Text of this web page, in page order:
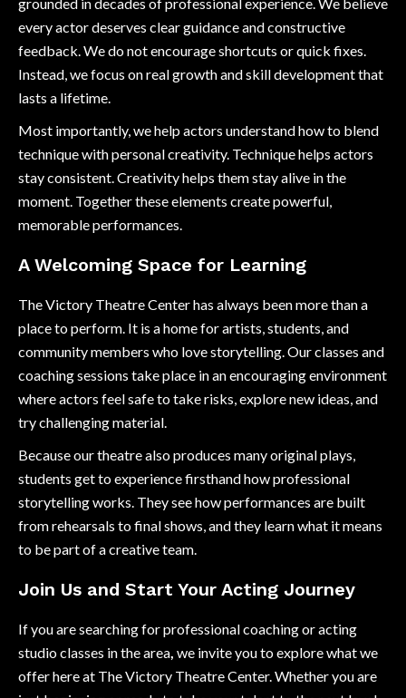
every actor deserves clear guidance and constructive
feedback. We do not encourage shortcuts or quick fixes.
Instead, we focus on real growth and skill development that
lasts a lifetime.
Most importantly, we help actors understand how to blend
technique with personal creativity. Technique helps actors
stay consistent. Creativity helps them stay alive in the
moment. Together these elements create powerful,
memorable performances.
A Welcoming Space for Learning
The Victory Theatre Center has always been more than a
place to perform. It is a home for artists, students, and
community members who love storytelling. Our classes and
coaching sessions take place in an encouraging environment
where actors feel safe to take risks, explore new ideas, and
try challenging material.
Because our theatre also produces many original plays,
students get to experience firsthand how professional
storytelling works. They see how performances are built
from rehearsals to final shows, and they learn what it means
to be part of a creative team.
Join Us and Start Your Acting Journey
If you are searching for professional coaching or acting
studio classes in the area, we invite you to explore what we
offer here at The Victory Theatre Center. Whether you are